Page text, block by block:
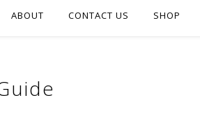
ABOUT CONTACT US SHOP